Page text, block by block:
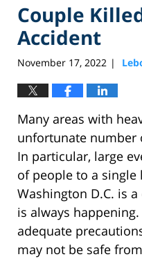
Couple
Accident
November 17, 2022 |
Many areas with
unfortunate number
In particular, large
of people to a single
Washington D.C. is
is always
adequate
may not be safe